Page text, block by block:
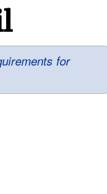
for